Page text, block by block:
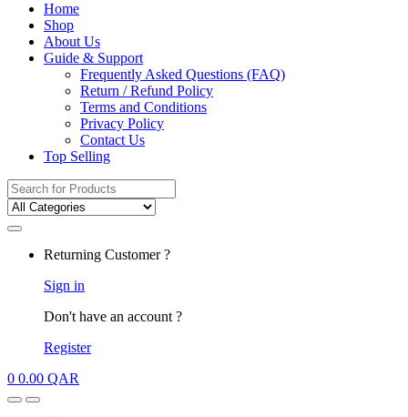
Home
Shop
About Us
Guide & Support
Frequently Asked Questions (FAQ)
Return / Refund Policy
Terms and Conditions
Privacy Policy
Contact Us
Top Selling
Search
for:
Returning Customer ?
Sign in
Don't have an account ?
Register
0 0.00 QAR
OpenClose